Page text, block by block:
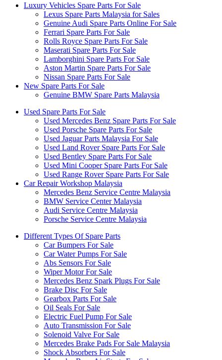
Luxury Vehicles Spare Parts For Sale
Lexus Spare Parts Malaysia for Sales
Genuine Audi Spare Parts Online For Sale
Ferrari Spare Parts For Sale
Rolls Royce Spare Parts For Sale
Maserati Spare Parts For Sale
Lamborghini Spare Parts For Sale
Aston Martin Spare Parts For Sale
Nissan Spare Parts For Sale
New Spare Parts For Sale
Genuine BMW Spare Parts Malaysia
Used Spare Parts For Sale
Used Mercedes Benz Spare Parts For Sale
Used Porsche Spare Parts For Sale
Used Jaguar Parts Malaysia For Sale
Used Land Rover Spare Parts For Sale
Used Bentley Spare Parts For Sale
Used Mini Cooper Spare Parts For Sale
Used Range Rover Spare Parts For Sale
Car Repair Workshop Malaysia
Mercedes Benz Service Centre Malaysia
BMW Service Center Malaysia
Audi Service Centre Malaysia
Porsche Service Centre Malaysia
Different Types Of Spare Parts
Car Bumpers For Sale
Car Water Pumps For Sale
Abs Sensors For Sale
Wiper Motor For Sale
Mercedes Benz Spark Plugs For Sale
Brake Disc For Sale
Gearbox Parts For Sale
Oil Seals For Sale
Electric Fuel Pump For Sale
Auto Transmission For Sale
Solenoid Valve For Sale
Mercedes Brake Pads For Sale Malaysia
Shock Absorbers For Sale